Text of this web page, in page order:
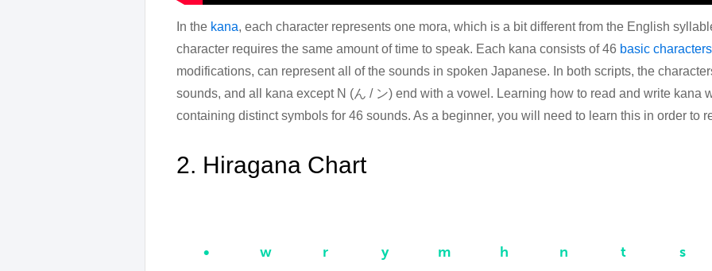
In the kana, each character represents one mora, which is a bit different from the English
character requires the same amount of time to speak. Each kana consists of 46 basic characters
modifications, can represent all of the sounds in spoken Japanese. In both scripts, the
sounds, and all kana except N (ん / ン) end with a vowel. Learning how to read and write kana
containing distinct symbols for 46 sounds. As a beginner, you will need to learn this in order to
2. Hiragana Chart
• w r y m h n t s